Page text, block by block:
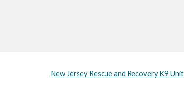
New Jersey Rescue and Recovery K9 Unit